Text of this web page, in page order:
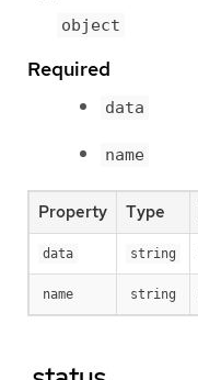
object
Required
data
name
Property Type
data string
name string